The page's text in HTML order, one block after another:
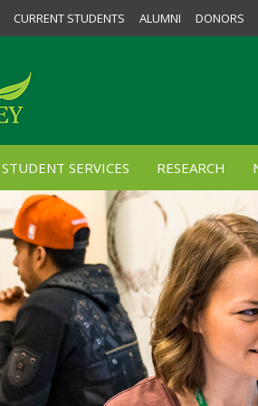
CURRENT STUDENTS ALUMNI DONORS
STUDENT SERVICES RESEARCH